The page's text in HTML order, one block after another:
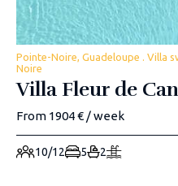
Pointe-Noire, Guadeloupe . Villa
Noire
Villa Fleur de
From 1904 € / week
10/12 5 2